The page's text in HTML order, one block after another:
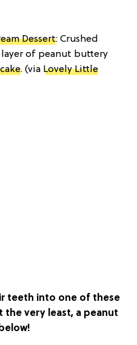
Dessert: Crushed
of peanut buttery
. (via Lovely Little
teeth into one of these
very least, a peanut